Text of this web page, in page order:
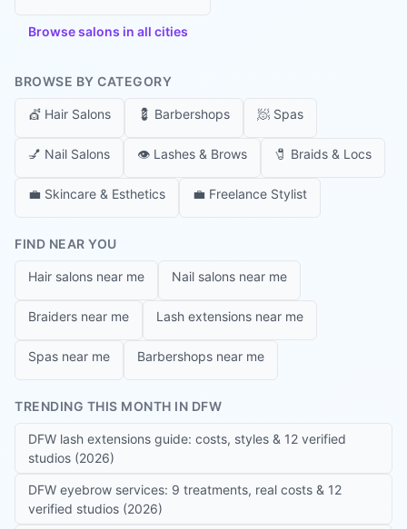
Browse salons in all cities
BROWSE BY CATEGORY
💇 Hair Salons 💈 Barbershops 🧖 Spas
💅 Nail Salons 👁️ Lashes & Brows 🧷 Braids & Locs
💼 Skincare & Esthetics 💼 Freelance Stylist
FIND NEAR YOU
Hair salons near me Nail salons near me
Braiders near me Lash extensions near me
Spas near me Barbershops near me
TRENDING THIS MONTH IN DFW
DFW lash extensions guide: costs, styles & 12 verified
studios (2026)
DFW eyebrow services: 9 treatments, real costs & 12
verified studios (2026)